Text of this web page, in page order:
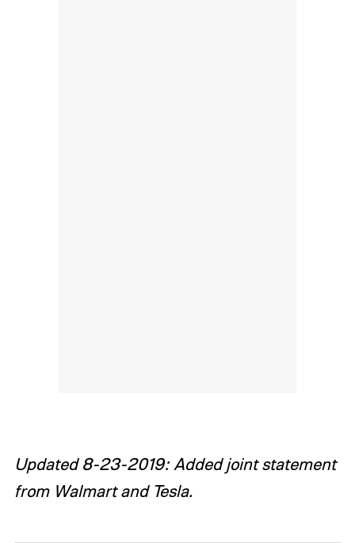
Updated 8-23-2019: Added joint statement
from Walmart and Tesla.